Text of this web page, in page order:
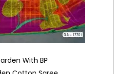
With BP